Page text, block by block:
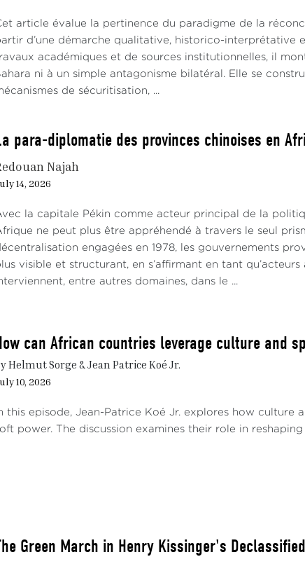
article évalue la pertinence du paradigme de la
d’une démarche qualitative, historico-interprétative
académiques et de sources institutionnelles, il
ni à un simple antagonisme bilatéral. Elle se
de sécuritisation, ...
para-diplomatie des provinces chinoises en
Najah
14, 2026
la capitale Pékin comme acteur principal de la
ne peut plus être appréhendé à travers le seul
engagées en 1978, les gouvernements
visible et structurant, en s’affirmant en tant
entre autres domaines, dans le ...
can African countries leverage culture and
Helmut Sorge & Jean Patrice Koé Jr.
10, 2026
this episode, Jean-Patrice Koé Jr. explores how
power. The discussion examines their role in reshaping
Green March in Henry Kissinger's